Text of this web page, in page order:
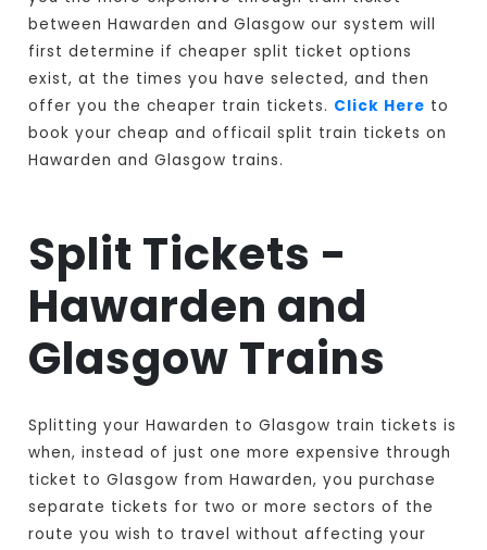
between Hawarden and Glasgow our system will
first determine if cheaper split ticket options
exist, at the times you have selected, and then
offer you the cheaper train tickets. Click Here to
book your cheap and officail split train tickets on
Hawarden and Glasgow trains.
Split Tickets -
Hawarden and
Glasgow Trains
Splitting your Hawarden to Glasgow train tickets is
when, instead of just one more expensive through
ticket to Glasgow from Hawarden, you purchase
separate tickets for two or more sectors of the
route you wish to travel without affecting your